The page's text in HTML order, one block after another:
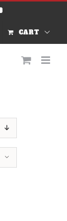
YouTube
CART